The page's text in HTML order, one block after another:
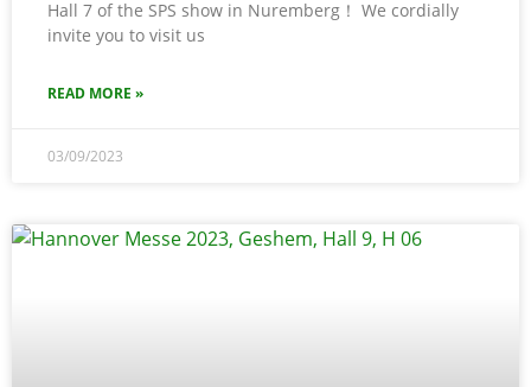
Hall 7 of the SPS show in Nuremberg！ We cordially
invite you to visit us
READ MORE »
03/09/2023